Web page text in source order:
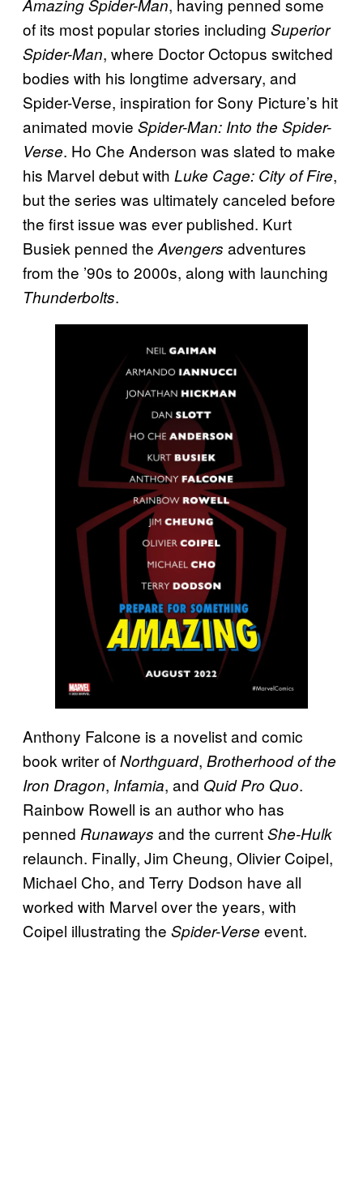
Amazing Spider-Man, having penned some
of its most popular stories including Superior
Spider-Man, where Doctor Octopus switched
bodies with his longtime adversary, and
Spider-Verse, inspiration for Sony Picture’s hit
animated movie Spider-Man: Into the Spider-
Verse. Ho Che Anderson was slated to make
his Marvel debut with Luke Cage: City of Fire,
but the series was ultimately canceled before
the first issue was ever published. Kurt
Busiek penned the Avengers adventures
from the ’90s to 2000s, along with launching
Thunderbolts.
Anthony Falcone is a novelist and comic
book writer ofNorthguard, Brotherhood of the
Iron Dragon, Infamia, and Quid Pro Quo.
Rainbow Rowell is an author who has
penned Runaways and the currentShe-Hulk
relaunch. Finally, Jim Cheung, Olivier Coipel,
Michael Cho, and Terry Dodson have all
worked with Marvel over the years, with
Coipel illustrating the Spider-Verse event.